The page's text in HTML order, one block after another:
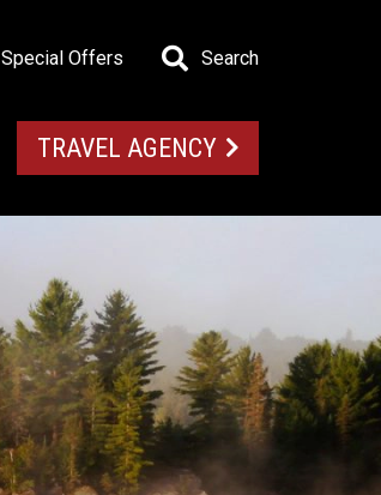
Special Offers Search
TRAVEL AGENCY